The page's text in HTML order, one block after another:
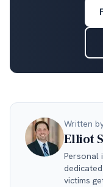
Written
Elliot
Personal
victims